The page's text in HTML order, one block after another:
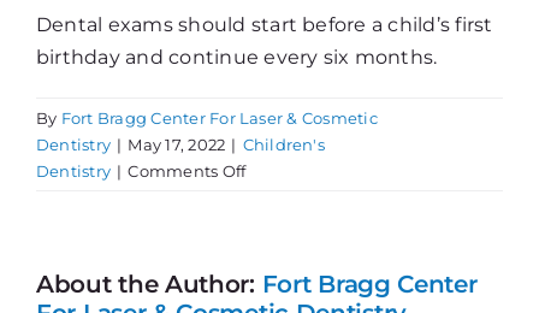
Dental exams should start before a child’s first
birthday and continue every six months.
By Fort Bragg Center For Laser & Cosmetic
Dentistry | May 17, 2022 | Children's
Dentistry | Comments Offon
Better
Oral
About the Author: Fort Bragg Center